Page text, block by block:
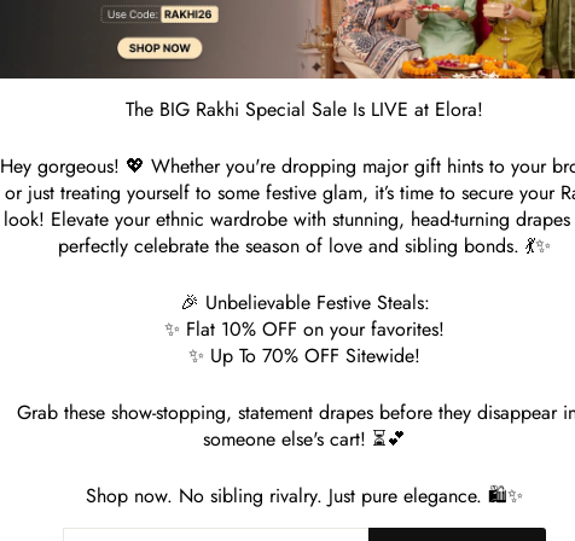
Customer Reviews
Be the first to write a review
You may also like
The BIG Rakhi Special Sale Is LIVE at Elora!
Hey gorgeous! 💖 Whether you're dropping major gift hints to your
or just treating yourself to some festive glam, it’s time to secure your
look! Elevate your ethnic wardrobe with stunning, head-turning drapes
perfectly celebrate the season of love and sibling bonds. 💃✨
🎉 Unbelievable Festive Steals:
✨ Flat 10% OFF on your favorites!
✨ Up To 70% OFF Sitewide!
Grab these show-stopping, statement drapes before they disappear
someone else's cart! ⏳💕
Shop now. No sibling rivalry. Just pure elegance. 🛍️✨